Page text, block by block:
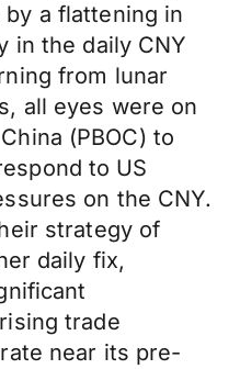
a flattening in
in the daily CNY
from lunar
all eyes were on
(PBOC) to
to US
on the CNY.
strategy of
daily fix,
trade
near its pre-